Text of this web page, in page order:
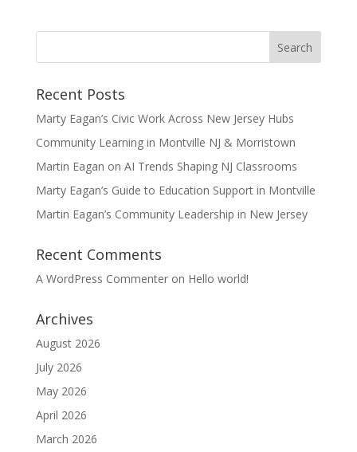
Recent Posts
Marty Eagan’s Civic Work Across New Jersey Hubs
Community Learning in Montville NJ & Morristown
Martin Eagan on AI Trends Shaping NJ Classrooms
Marty Eagan’s Guide to Education Support in Montville
Martin Eagan’s Community Leadership in New Jersey
Recent Comments
A WordPress Commenteron Hello world!
Archives
August 2026
July 2026
May 2026
April 2026
March 2026